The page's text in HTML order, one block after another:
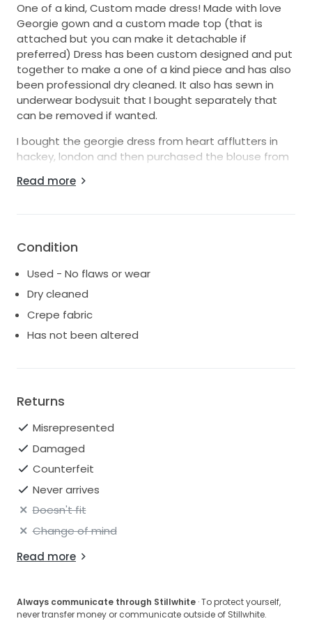
One of a kind, Custom made dress! Made with love
Georgie gown and a custom made top (that is
attached but you can make it detachable if
preferred) Dress has been custom designed and put
together to make a one of a kind piece and has also
been professional dry cleaned. It also has sewn in
underwear bodysuit that I bought separately that
can be removed if wanted.
I bought the georgie dress from heart afflutters in
hackey, london and then purchased the blouse from
chose the fabric, trimming, length etc. You can also
french crepe since I bought it. The dress was £2,250
then the professional dry clean was £200. Comes
with dress bag & hanger and can arrange for it to be
tried on if you would like.
Read more
Condition
Used - No flaws or wear
Dry cleaned
Crepe fabric
Has not been altered
Returns
Misrepresented
Damaged
Counterfeit
Never arrives
Doesn't fit
Change of mind
Read more
Always communicate through Stillwhite · To protect yourself,
never transfer money or communicate outside of Stillwhite.